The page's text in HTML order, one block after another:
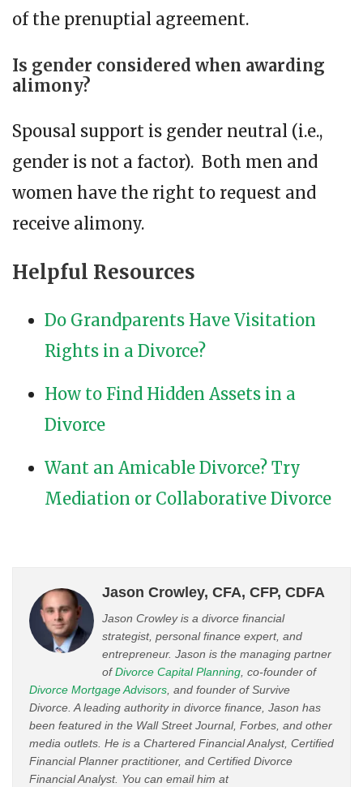
of the prenuptial agreement.
Is gender considered when awarding
alimony?
Spousal support is gender neutral (i.e.,
gender is not a factor). Both men and
women have the right to request and
receive alimony.
Helpful Resources
Do Grandparents Have Visitation
Rights in a Divorce?
How to Find Hidden Assets in a
Divorce
Want an Amicable Divorce? Try
Mediation or Collaborative Divorce
Jason Crowley, CFA, CFP, CDFA
Jason Crowley is a divorce financial
strategist, personal finance expert, and
entrepreneur. Jason is the managing partner
ofDivorce Capital Planning , co-founder of
Divorce Mortgage Advisors , and founder of Survive
Divorce. A leading authority in divorce finance, Jason has
been featured in the Wall Street Journal, Forbes, and other
media outlets. He is a Chartered Financial Analyst, Certified
Financial Planner practitioner, and Certified Divorce
Financial Analyst. You can email him at